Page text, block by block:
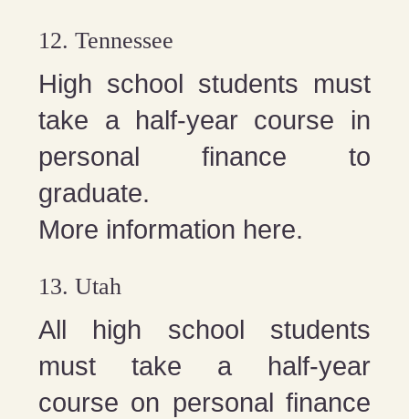
12. Tennessee
High school students must
take a half-year course in
personal finance to
graduate.
More information here.
13. Utah
All high school students
must take a half-year
course on personal finance